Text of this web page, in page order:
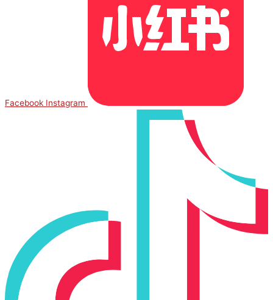
Facebook Instagram